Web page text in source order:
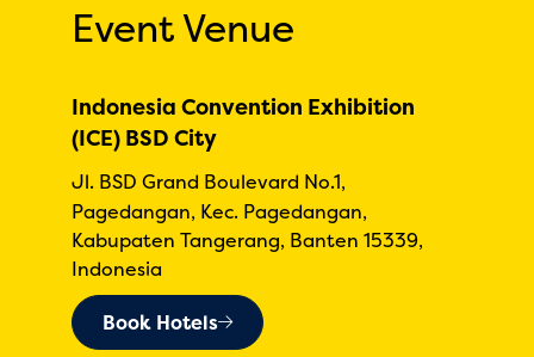
Event Venue
Indonesia Convention Exhibition
(ICE) BSD City
Jl. BSD Grand Boulevard No.1,
Pagedangan, Kec. Pagedangan,
Kabupaten Tangerang, Banten 15339,
Indonesia
Book Hotels